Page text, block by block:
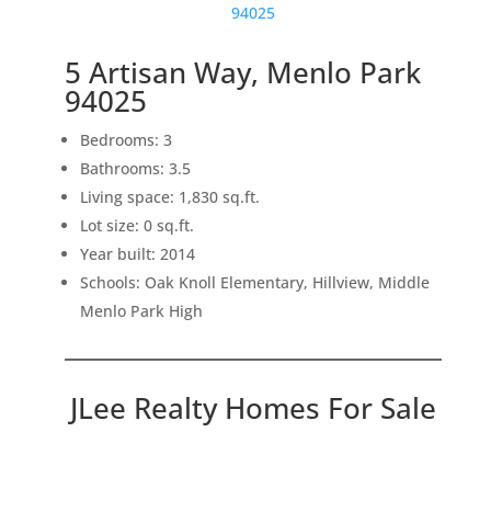
94025
5 Artisan Way, Menlo Park
94025
Bedrooms: 3
Bathrooms: 3.5
Living space: 1,830 sq.ft.
Lot size: 0 sq.ft.
Year built: 2014
Schools: Oak Knoll Elementary, Hillview, Middle
Menlo Park High
JLee Realty Homes For Sale